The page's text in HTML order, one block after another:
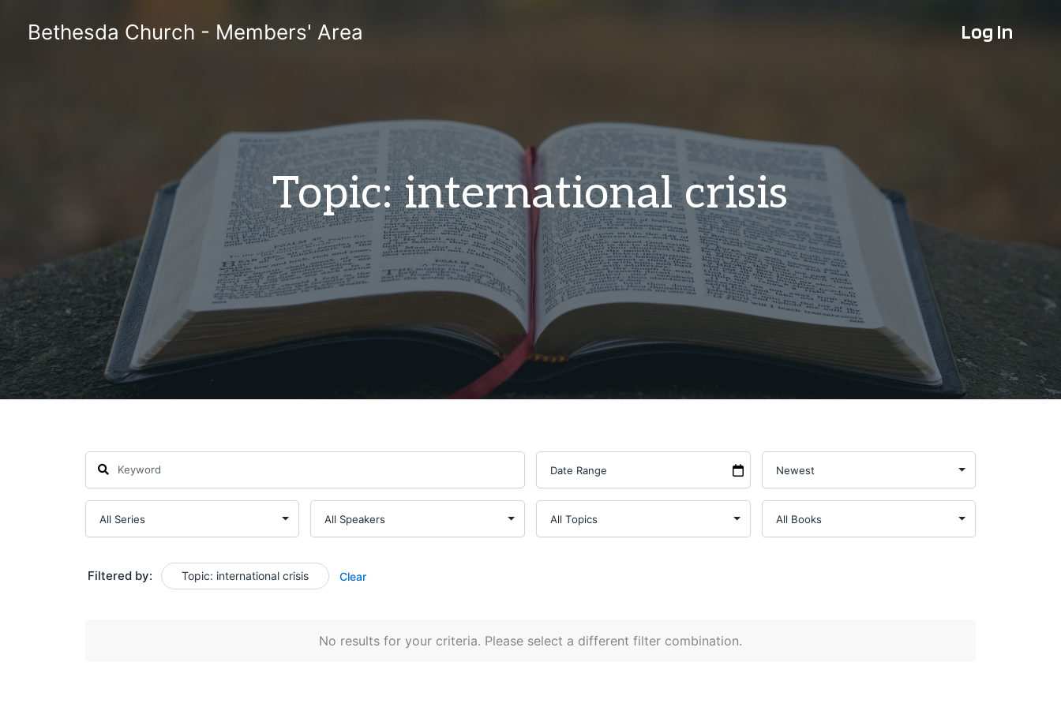
Bethesda Church - Members' Area Log In
Topic: international crisis
Filtered by: Topic: international crisis Clear
No results for your criteria. Please select a different filter combination.